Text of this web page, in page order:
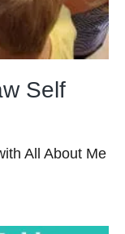
Self
All About Me